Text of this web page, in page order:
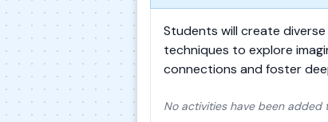
Students will create
techniques to explore
connections and foster
No activities have been added